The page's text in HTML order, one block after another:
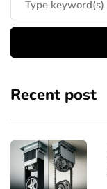
Recent post